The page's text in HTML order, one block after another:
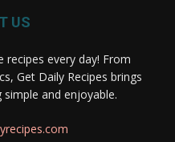
US
recipes every day! From
Get Daily Recipes brings
and enjoyable.